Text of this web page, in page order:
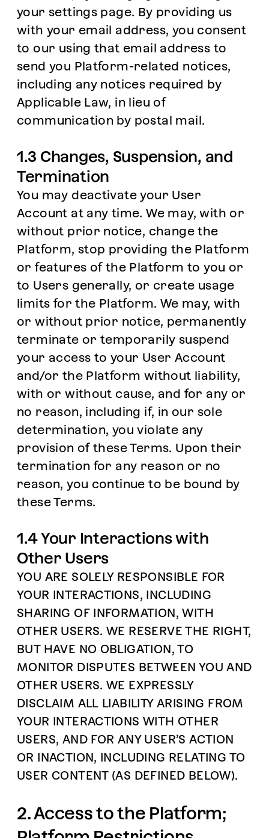
your settings page. By providing us
with your email address, you consent
to our using that email address to
send you Platform-related notices,
including any notices required by
Applicable Law, in lieu of
communication by postal mail.
1.3 Changes, Suspension, and
Termination
You may deactivate your User
Account at any time. We may, with or
without prior notice, change the
Platform, stop providing the Platform
or features of the Platform to you or
to Users generally, or create usage
limits for the Platform. We may, with
or without prior notice, permanently
terminate or temporarily suspend
your access to your User Account
and/or the Platform without liability,
with or without cause, and for any or
no reason, including if, in our sole
determination, you violate any
provision of these Terms. Upon their
termination for any reason or no
reason, you continue to be bound by
these Terms.
1.4 Your Interactions with
Other Users
YOU ARE SOLELY RESPONSIBLE FOR
YOUR INTERACTIONS, INCLUDING
SHARING OF INFORMATION, WITH
OTHER USERS. WE RESERVE THE RIGHT,
BUT HAVE NO OBLIGATION, TO
MONITOR DISPUTES BETWEEN YOU AND
OTHER USERS. WE EXPRESSLY
DISCLAIM ALL LIABILITY ARISING FROM
YOUR INTERACTIONS WITH OTHER
USERS, AND FOR ANY USER’S ACTION
OR INACTION, INCLUDING RELATING TO
USER CONTENT (AS DEFINED BELOW).
2. Access to the Platform;